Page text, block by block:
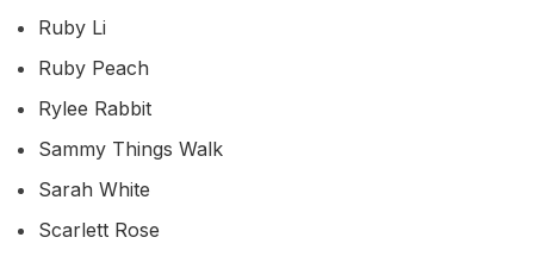
Ruby Li
Ruby Peach
Rylee Rabbit
Sammy Things Walk
Sarah White
Scarlett Rose